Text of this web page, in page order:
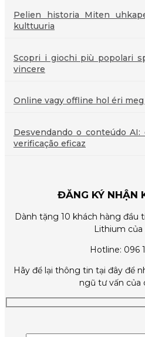
Pelien historia Miten
kulttuuria
Scopri i giochi più popolari
vincere
Online vagy offline hol éri
Desvendando o conteúdo AI:
verificação eficaz
ĐĂNG KÝ NHẬN
Dành tặng 10 khách hàng đầu
Lithium
Hotline: 096
Hãy để lại thông tin tại đây để
ngũ tư vấn của